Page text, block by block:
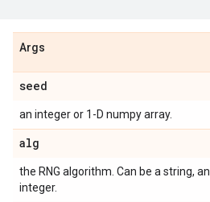
Args
seed
an integer or 1-D numpy array.
alg
the RNG algorithm. Can be a string, an
integer.